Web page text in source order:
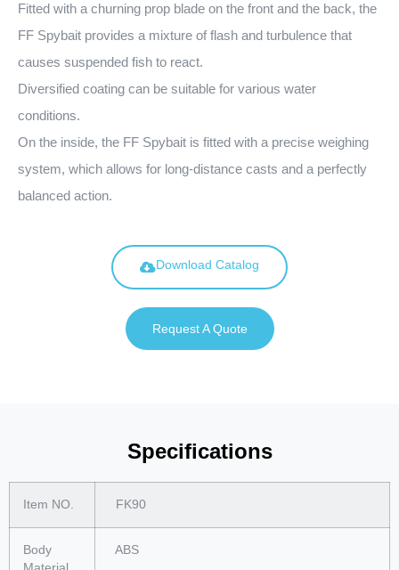
Fitted with a churning prop blade on the front and the back, the
FF Spybait provides a mixture of flash and turbulence that
causes suspended fish to react.
Diversified coating can be suitable for various water
conditions.
On the inside, the FF Spybait is fitted with a precise weighing
system, which allows for long-distance casts and a perfectly
balanced action.
Download Catalog
Request A Quote
Specifications
Item NO. FK90
Body
ABS